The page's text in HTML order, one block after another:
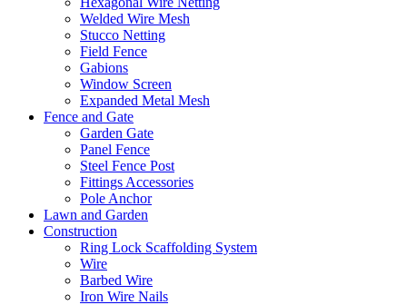
Welded Wire Mesh
Stucco Netting
Field Fence
Gabions
Window Screen
Expanded Metal Mesh
Fence and Gate
Garden Gate
Panel Fence
Steel Fence Post
Fittings Accessories
Pole Anchor
Lawn and Garden
Construction
Ring Lock Scaffolding System
Wire
Barbed Wire
Iron Wire Nails